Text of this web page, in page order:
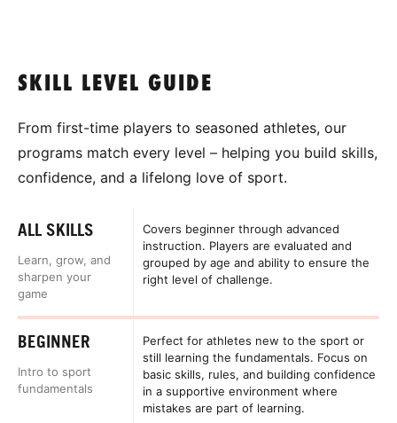
SKILL LEVEL GUIDE
From first-time players to seasoned athletes, our
programs match every level – helping you build skills,
confidence, and a lifelong love of sport.
ALL SKILLS
Learn, grow, and
sharpen your
game
Covers beginner through advanced
instruction. Players are evaluated and
grouped by age and ability to ensure the
right level of challenge.
BEGINNER
Intro to sport
fundamentals
Perfect for athletes new to the sport or
still learning the fundamentals. Focus on
basic skills, rules, and building confidence
in a supportive environment where
mistakes are part of learning.